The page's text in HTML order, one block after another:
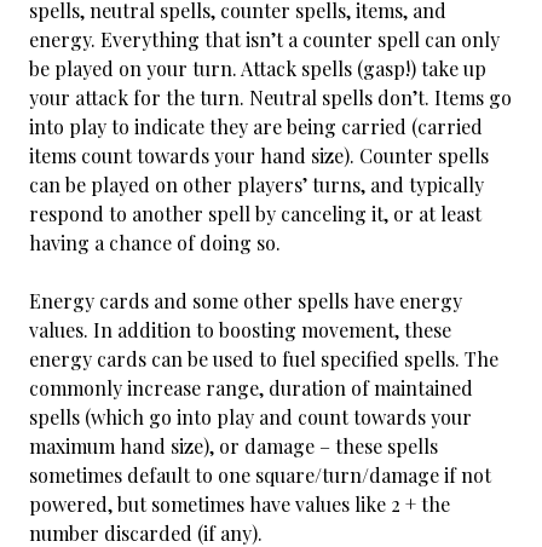
spells, neutral spells, counter spells, items, and
energy. Everything that isn’t a counter spell can only
be played on your turn. Attack spells (gasp!) take up
your attack for the turn. Neutral spells don’t. Items go
into play to indicate they are being carried (carried
items count towards your hand size). Counter spells
can be played on other players’ turns, and typically
respond to another spell by canceling it, or at least
having a chance of doing so.
Energy cards and some other spells have energy
values. In addition to boosting movement, these
energy cards can be used to fuel specified spells. The
commonly increase range, duration of maintained
spells (which go into play and count towards your
maximum hand size), or damage – these spells
sometimes default to one square/turn/damage if not
powered, but sometimes have values like 2 + the
number discarded (if any).